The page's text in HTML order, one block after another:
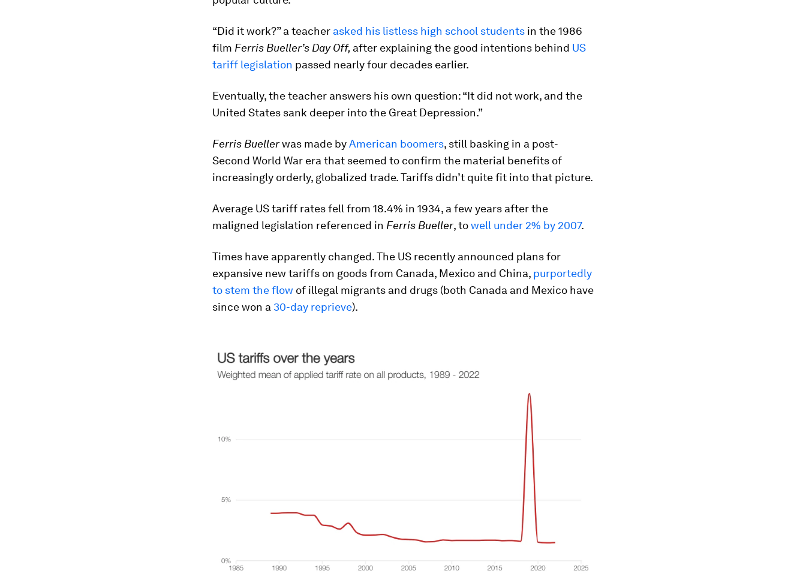
“Did it work?” a teacher asked his listless high school students in the 1986
film Ferris Bueller’s Day Off, after explaining the good intentions behind US
tariff legislation passed nearly four decades earlier.
Eventually, the teacher answers his own question: “It did not work, and the
United States sank deeper into the Great Depression.”
Ferris Buellerwas made byAmerican boomers, still basking in a post-
Second World War era that seemed to confirm the material benefits of
increasingly orderly, globalized trade. Tariffs didn’t quite fit into that picture.
Average US tariff rates fell from 18.4% in 1934, a few years after the
maligned legislation referenced in Ferris Bueller, towell under 2% by 2007.
Times have apparently changed. The US recently announced plans for
expansive new tariffs on goods from Canada, Mexico and China, purportedly
to stem the flow of illegal migrants and drugs (both Canada and Mexico have
since won a 30-day reprieve).